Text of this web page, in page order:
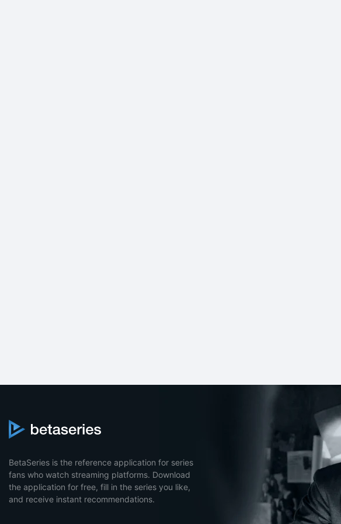
BetaSeries is the reference application for series
fans who watch streaming platforms. Download
the application for free, fill in the series you like,
and receive instant recommendations.